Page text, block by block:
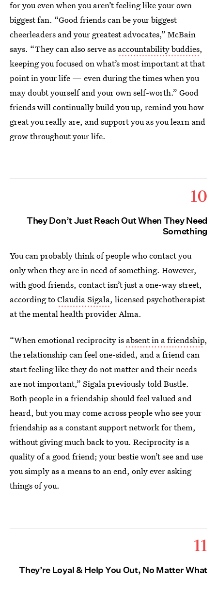
for you even when you aren’t feeling like your own
biggest fan. “Good friends can be your biggest
cheerleaders and your greatest advocates,” McBain
says. “They can also serve as accountability buddies,
keeping you focused on what’s most important at that
point in your life — even during the times when you
may doubt yourself and your own self-worth.” Good
friends will continually build you up, remind you how
great you really are, and support you as you learn and
grow throughout your life.
10
They Don’t Just Reach Out When They Need
Something
You can probably think of people who contact you
only when they are in need of something. However,
with good friends, contact isn’t just a one-way street,
according toClaudia Sigala, licensed psychotherapist
at the mental health provider Alma.
“When emotional reciprocity is absent in a friendship,
the relationship can feel one-sided, and a friend can
start feeling like they do not matter and their needs
are not important,” Sigala previously told Bustle.
Both people in a friendship should feel valued and
heard, but you may come across people who see your
friendship as a constant support network for them,
without giving much back to you. Reciprocity is a
quality of a good friend; your bestie won’t see and use
you simply as a means to an end, only ever asking
things of you.
11
They’re Loyal & Help You Out, No Matter What